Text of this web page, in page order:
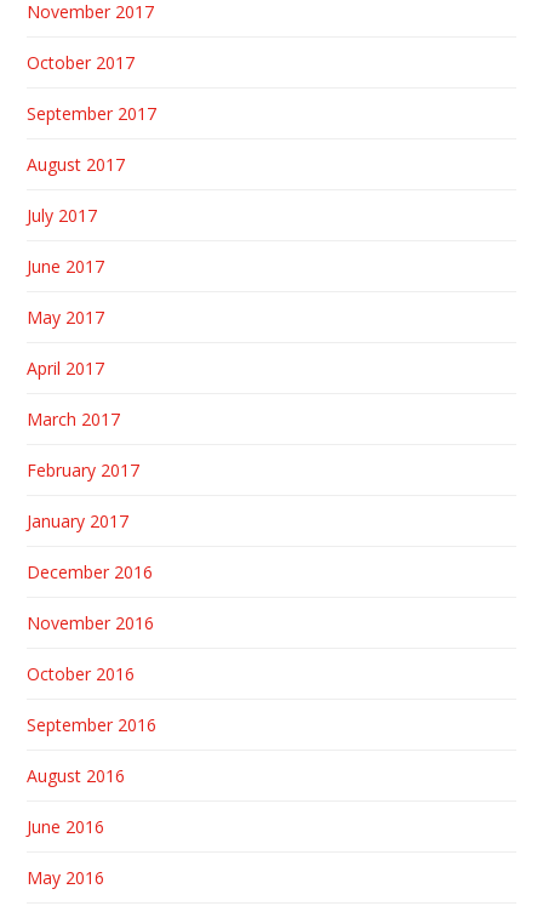
November 2017
October 2017
September 2017
August 2017
July 2017
June 2017
May 2017
April 2017
March 2017
February 2017
January 2017
December 2016
November 2016
October 2016
September 2016
August 2016
June 2016
May 2016